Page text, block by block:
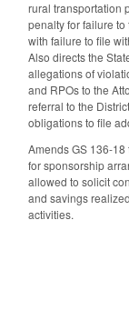
rural transportation
penalty for failure
with failure to file
Also directs the
allegations of
and RPOs to the
referral to the
obligations to file
Amends GS 136-
for sponsorship
allowed to solicit
and savings
activities.